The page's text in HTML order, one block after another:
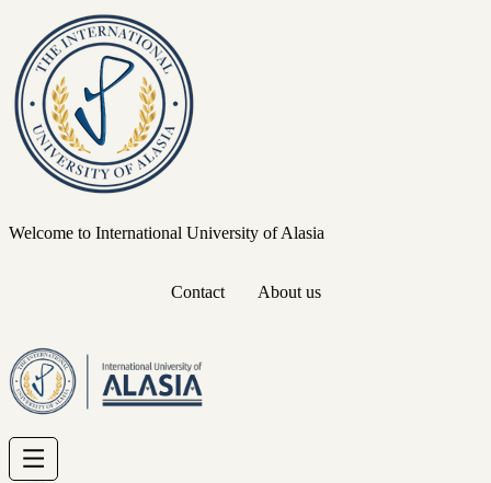
Welcome to International University of Alasia
Contact About us